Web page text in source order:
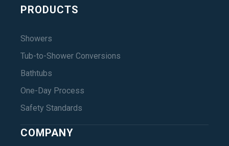
PRODUCTS
Showers
Tub-to-Shower Conversions
Bathtubs
One-Day Process
Safety Standards
COMPANY